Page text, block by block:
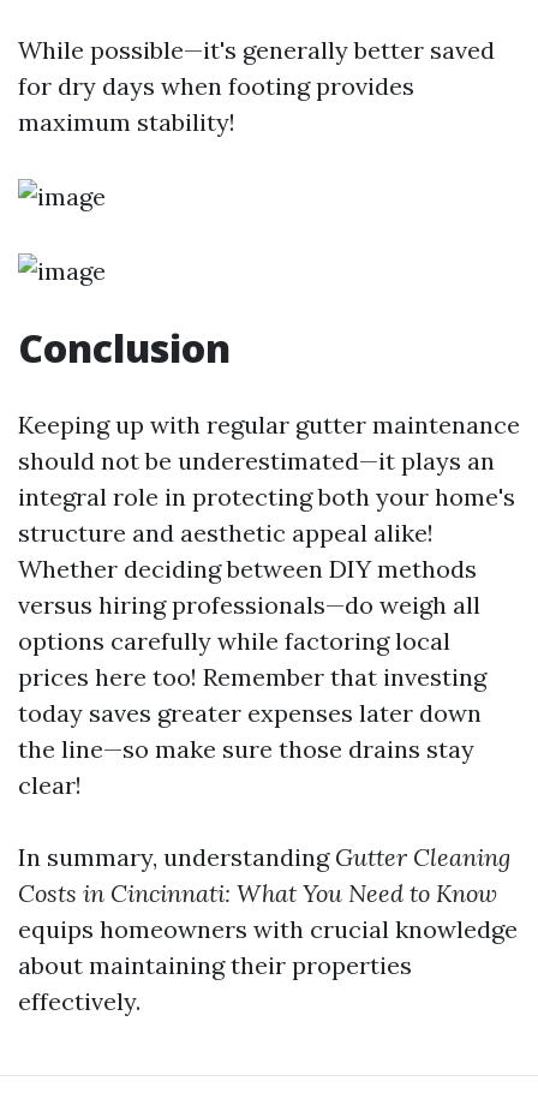
While possible—it's generally better saved
for dry days when footing provides
maximum stability!
Conclusion
Keeping up with regular gutter maintenance
should not be underestimated—it plays an
integral role in protecting both your home's
structure and aesthetic appeal alike!
Whether deciding between DIY methods
versus hiring professionals—do weigh all
options carefully while factoring local
prices here too! Remember that investing
today saves greater expenses later down
the line—so make sure those drains stay
clear!
In summary, understanding Gutter Cleaning
Costs in Cincinnati: What You Need to Know
equips homeowners with crucial knowledge
about maintaining their properties
effectively.